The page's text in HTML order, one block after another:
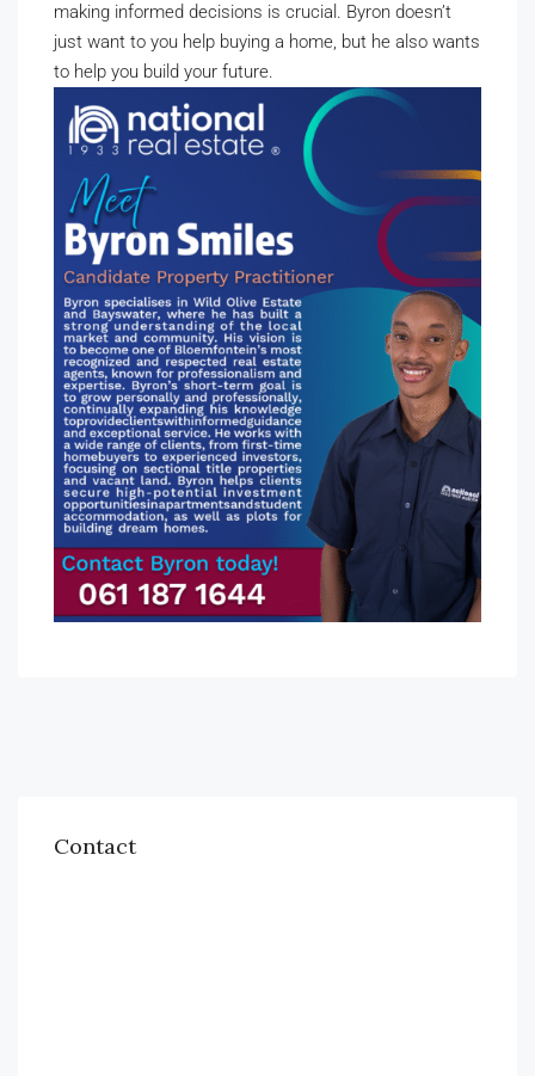
making informed decisions is crucial. Byron doesn’t
just want to you help buying a home, but he also wants
to help you build your future.
Contact